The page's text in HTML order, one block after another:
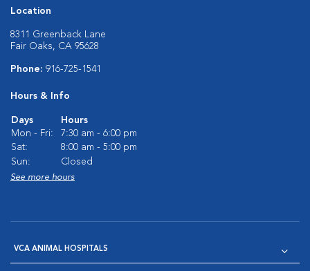
Location
8311 Greenback Lane
Fair Oaks, CA 95628
Phone: 916-725-1541
Hours & Info
Days
Hours
Mon - Fri:
7:30 am - 6:00 pm
Sat:
8:00 am - 5:00 pm
Sun:
Closed
See more hours
VCA ANIMAL HOSPITALS